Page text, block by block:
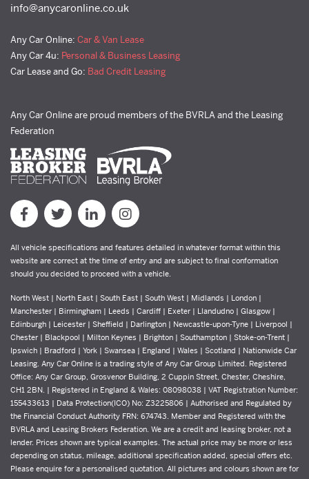
info@anycaronline.co.uk
Any Car Online: Car & Van Lease
Any Car 4u: Personal & Business Leasing
Car Lease and Go: Bad Credit Leasing
Any Car Online are proud members of the BVRLA and the Leasing
Federation
All vehicle specifications and features detailed in whatever format within this
website are correct at the time of entry and are subject to final conformation
should you decided to proceed with a vehicle.
North West | North East | South East | South West | Midlands | London |
Manchester | Birmingham | Leeds | Cardiff | Exeter | Llandudno | Glasgow |
Edinburgh | Leicester | Sheffield | Darlington | Newcastle-upon-Tyne | Liverpool |
Chester | Blackpool | Milton Keynes | Brighton | Southampton | Stoke-on-Trent |
Ipswich | Bradford | York | Swansea | England | Wales | Scotland | Nationwide Car
Leasing. Any Car Online is a trading style of Any Car Group Limited. Registered
Office: Any Car Group, Grosvenor Building, 2 Cuppin Street, Chester, Cheshire,
CH1 2BN. | Registered in England & Wales: 08098038 | VAT Registration Number:
155433613 | Data Protection(ICO) No: Z3225806 | Authorised and Regulated by
the Financial Conduct Authority FRN: 674743. Member and Registered with the
BVRLA and Leasing Brokers Federation. We are a credit and leasing broker, not a
lender. Prices shown are typical examples. The actual price may be more or less
depending on status, mileage, additional specification added, special offers etc.
Please enquire for a personalised quotation. All pictures and colours shown are for